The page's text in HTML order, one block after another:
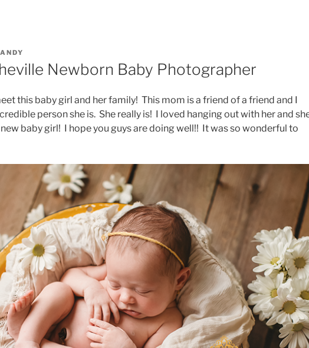
Newborn Baby Photographer
this baby girl and her family! This mom is a friend of a friend and I
person she is. She really is! I loved hanging out with her and
new baby girl! I hope you guys are doing well!! It was so wonderful to